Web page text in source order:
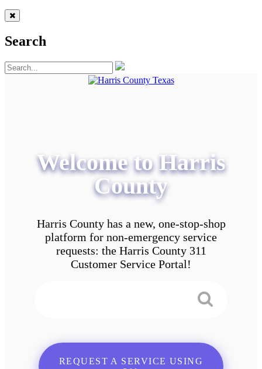
Search
Welcome to Harris
County
Harris County has a new, one-stop-shop
platform for non-emergency service
requests: the Harris County 311
Customer Service Portal!
REQUEST A SERVICE USING